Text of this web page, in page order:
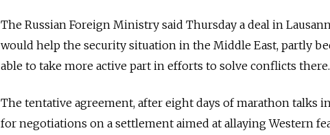
The Russian Foreign Ministry said Thursday a deal in
would help the security situation in the Middle East, partly
able to take more active part in efforts to solve conflicts there.
The tentative agreement, after eight days of marathon talks
for negotiations on a settlement aimed at allaying Western